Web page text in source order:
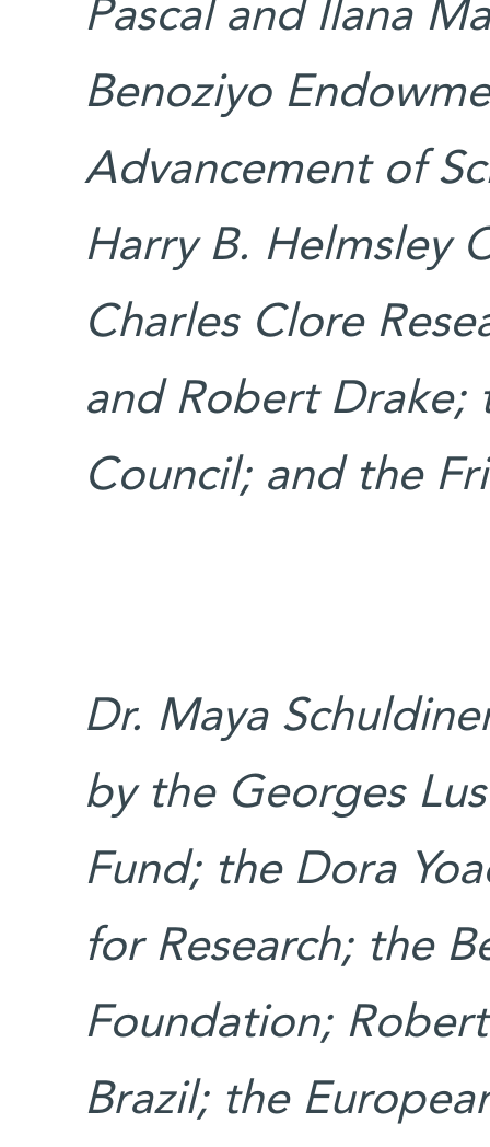
Pascal and Ilana
Benoziyo
Advancement of
Harry B. Helmsley
Charles Clore
and Robert Drake;
Council; and the
Dr. Maya
by the Georges
Fund; the Dora
for Research; the
Foundation;
Brazil; the